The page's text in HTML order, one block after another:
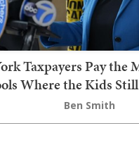
Taxpayers Pay the
Where the Kids
Ben Smith